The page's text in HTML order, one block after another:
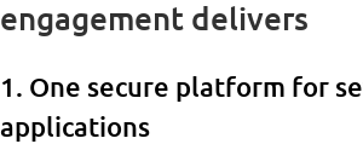
engagement delivers
1. One secure platform for
applications